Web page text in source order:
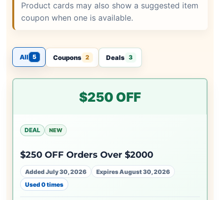
Product cards may also show a suggested item
coupon when one is available.
All 5 Coupons 2 Deals 3
$250 OFF
DEAL NEW
$250 OFF Orders Over $2000
Added July 30, 2026
Expires August 30, 2026
Used 0 times